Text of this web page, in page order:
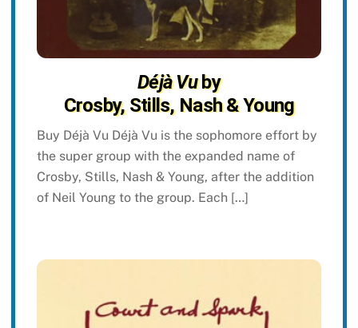
Déjà Vuby
Crosby, Stills, Nash & Young
Buy Déjà Vu Déjà Vu is the sophomore effort by
the super group with the expanded name of
Crosby, Stills, Nash & Young, after the addition
of Neil Young to the group. Each […]